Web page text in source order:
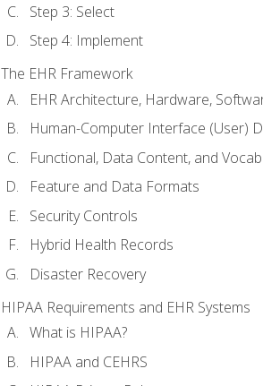
Step 3: Select
Step 4: Implement
The EHR Framework
EHR Architecture, Hardware,
Human-Computer Interface (User)
Functional, Data Content, and
Feature and Data Formats
Security Controls
Hybrid Health Records
Disaster Recovery
HIPAA Requirements and EHR Systems
What is HIPAA?
HIPAA and CEHRS